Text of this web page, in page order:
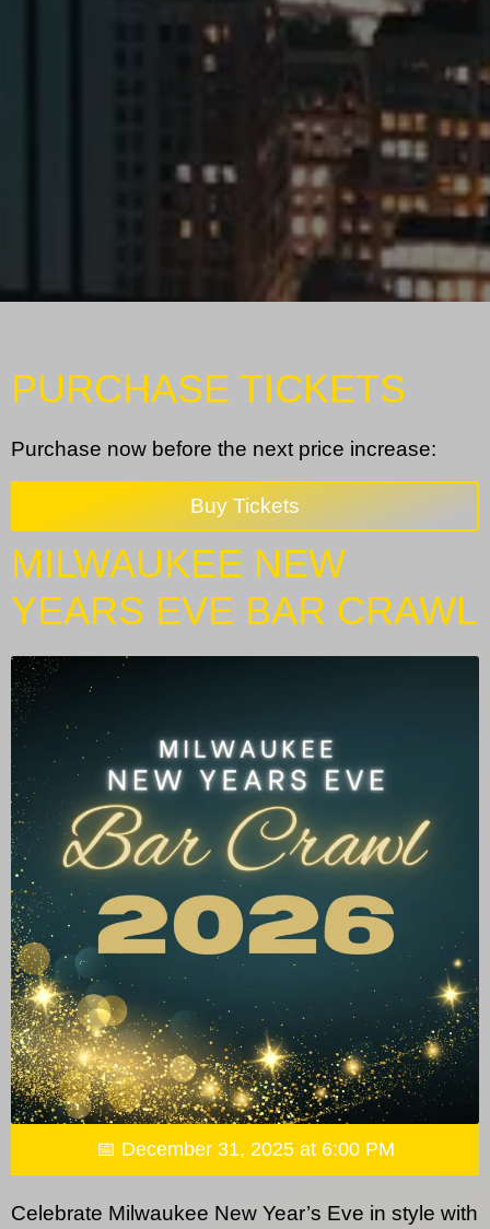
PURCHASE TICKETS
Purchase now before the next price increase:
Buy Tickets
MILWAUKEE NEW
YEARS EVE BAR CRAWL
📅 December 31, 2025 at 6:00 PM
Celebrate Milwaukee New Year’s Eve in style with